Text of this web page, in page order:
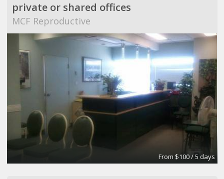
private or shared offices
MCF Reproductive
From $100 / 5 days